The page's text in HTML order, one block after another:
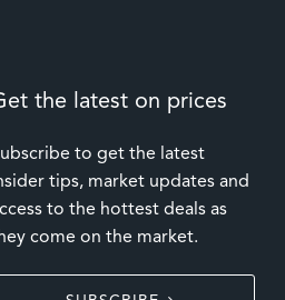
the latest on prices
to get the latest
tips, market updates and
to the hottest deals as
come on the market.